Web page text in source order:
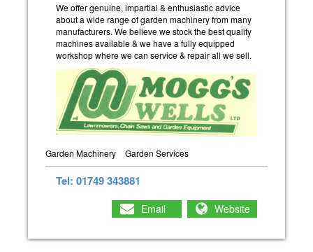
We offer genuine, impartial & enthusiastic advice
about a wide range of garden machinery from many
manufacturers. We believe we stock the best quality
machines available & we have a fully equipped
workshop where we can service & repair all we sell.
Garden Machinery Garden Services
Tel: 01749 343881
Email Website